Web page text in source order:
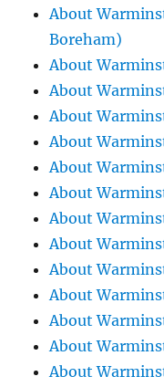
About
Boreham)
About
About
About
About
About
About
About
About
About
About
About
About
About